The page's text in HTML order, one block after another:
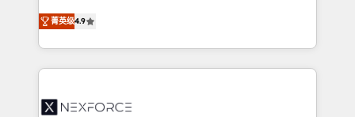
certifications and accreditations, we deliver both the
technical know-how and strategic guidance you
no tienen un problema de herramientas. Tienen un
problema de orden. Equipos desalineados, datos
dispersos y procesos que dependen de personas
clave — no de sistemas. Eso frena el crecimiento,
⚙️ Grows ordena los procesos comerciales, alinea
菁英级4.9